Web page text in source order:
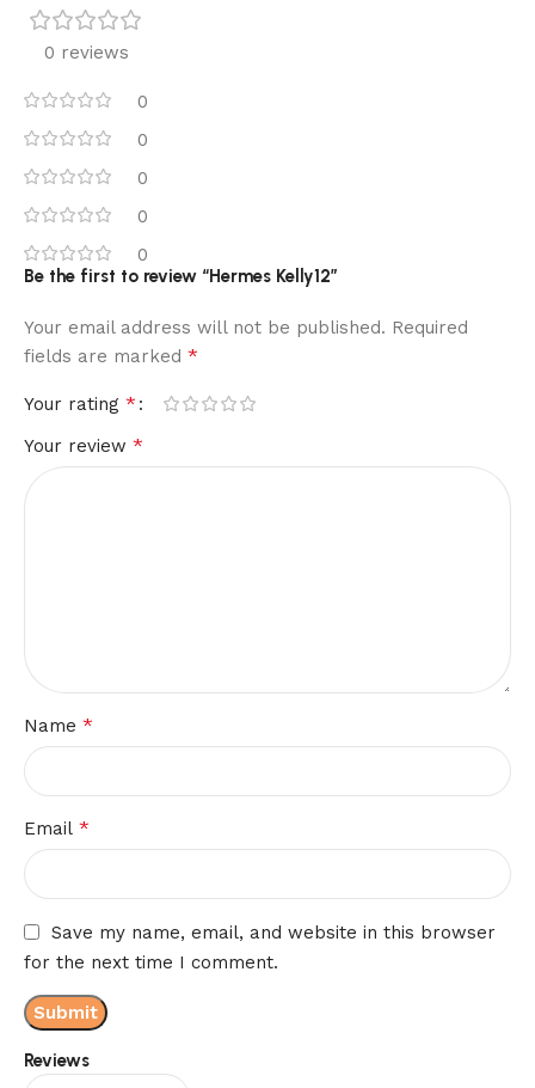
0 reviews
0
0
0
0
0
Reviews
Be the first to review “Hermes Kelly12”
Your email address will not be published. Required
fields are marked *
Your rating *
Your review *
Name *
Email *
Save my name, email, and website in this browser
for the next time I comment.